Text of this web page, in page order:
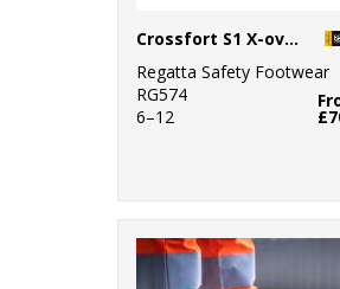
Crossfort S1 X-over metal-free safety trainers
Regatta Safety Footwear
RG574
6–12